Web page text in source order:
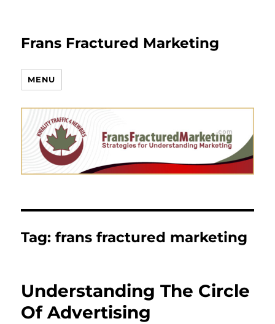
Frans Fractured Marketing
MENU
Tag:frans fractured marketing
Understanding The Circle
Of Advertising